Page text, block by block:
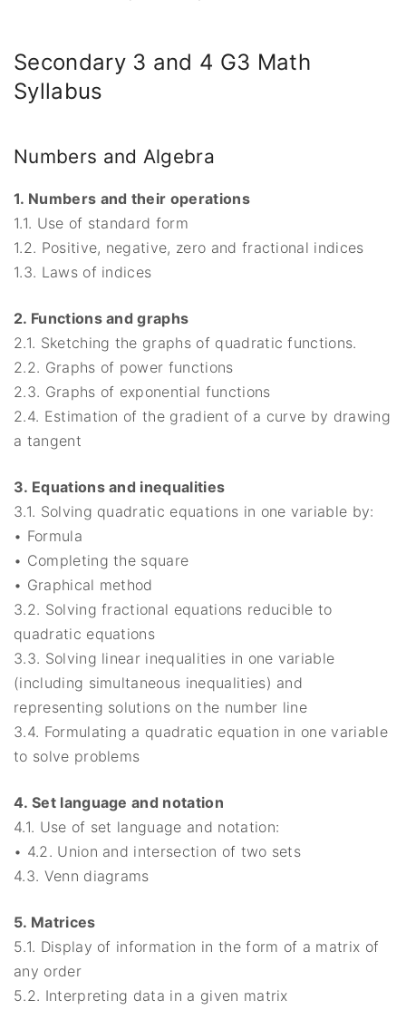
Secondary 3 and 4 G3 Math
Syllabus
Numbers and Algebra
1. Numbers and their operations
1.1. Use of standard form
1.2. Positive, negative, zero and fractional indices
1.3. Laws of indices
2. Functions and graphs
2.1. Sketching the graphs of quadratic functions.
2.2. Graphs of power functions
2.3. Graphs of exponential functions
2.4. Estimation of the gradient of a curve by drawing
a tangent
3. Equations and inequalities
3.1. Solving quadratic equations in one variable by:
• Formula
• Completing the square
• Graphical method
3.2. Solving fractional equations reducible to
quadratic equations
3.3. Solving linear inequalities in one variable
(including simultaneous inequalities) and
representing solutions on the number line
3.4. Formulating a quadratic equation in one variable
to solve problems
4. Set language and notation
4.1. Use of set language and notation:
• 4.2. Union and intersection of two sets
4.3. Venn diagrams
5. Matrices
5.1. Display of information in the form of a matrix of
any order
5.2. Interpreting data in a given matrix